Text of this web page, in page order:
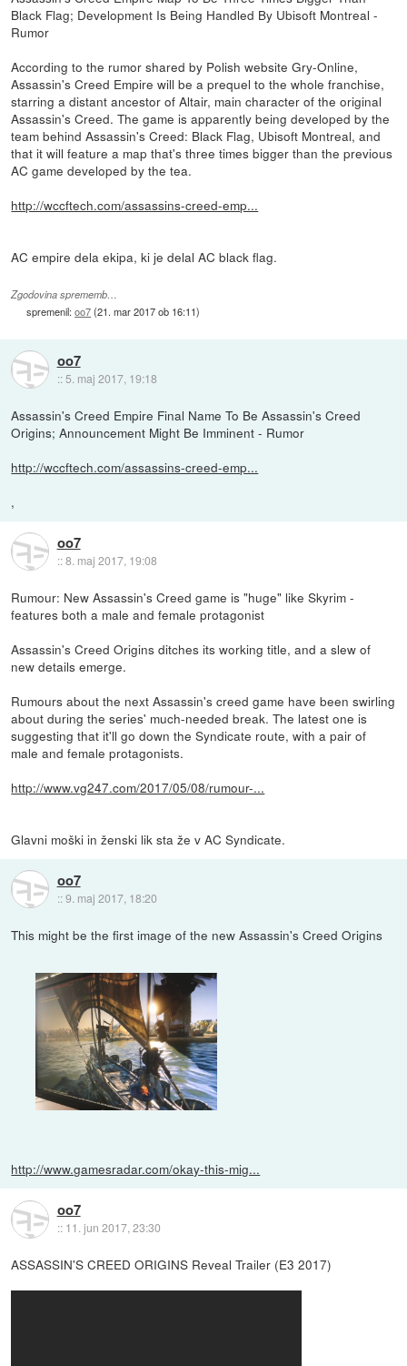
Black Flag; Development Is Being Handled By Ubisoft Montreal -
Rumor
According to the rumor shared by Polish website Gry-Online,
Assassin's Creed Empire will be a prequel to the whole franchise,
starring a distant ancestor of Altair, main character of the original
Assassin's Creed. The game is apparently being developed by the
team behind Assassin's Creed: Black Flag, Ubisoft Montreal, and
that it will feature a map that's three times bigger than the previous
AC game developed by the tea.
http://wccftech.com/assassins-creed-emp...
AC empire dela ekipa, ki je delal AC black flag.
Zgodovina sprememb…
spremenil:oo7(21. mar 2017 ob 16:11)
oo7
:: 5. maj 2017, 19:18
Assassin's Creed Empire Final Name To Be Assassin's Creed
Origins; Announcement Might Be Imminent - Rumor
http://wccftech.com/assassins-creed-emp...
,
oo7
::8. maj 2017, 19:08
Rumour: New Assassin's Creed game is "huge" like Skyrim -
features both a male and female protagonist
Assassin's Creed Origins ditches its working title, and a slew of
new details emerge.
Rumours about the next Assassin's creed game have been swirling
about during the series' much-needed break. The latest one is
suggesting that it'll go down the Syndicate route, with a pair of
male and female protagonists.
http://www.vg247.com/2017/05/08/rumour-...
Glavni moški in ženski lik sta že v AC Syndicate.
oo7
::9. maj 2017, 18:20
This might be the first image of the new Assassin's Creed Origins
http://www.gamesradar.com/okay-this-mig...
oo7
:: 11. jun 2017, 23:30
ASSASSIN'S CREED ORIGINS Reveal Trailer (E3 2017)